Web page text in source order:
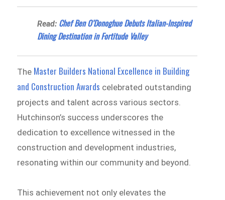
Read: Chef Ben O’Donoghue Debuts Italian-Inspired
Dining Destination in Fortitude Valley
The Master Builders National Excellence in Building
and Construction Awards celebrated outstanding
projects and talent across various sectors.
Hutchinson’s success underscores the
dedication to excellence witnessed in the
construction and development industries,
resonating within our community and beyond.
This achievement not only elevates the